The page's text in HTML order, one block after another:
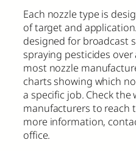
Each nozzle type is
of target and
designed for broadcast
spraying pesticides over
most nozzle
charts showing which
a specific job. Check the
manufacturers to reach
more information,
office.